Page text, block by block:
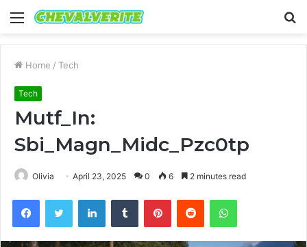
Menu
Home / Tech
Tech
Mutf_In:
Sbi_Magn_Midc_Pzc0tp
Olivia April 23, 2025 0 6 2 minutes read
FacebookTwitter LinkedInTumblr PinterestReddit WhatsApp